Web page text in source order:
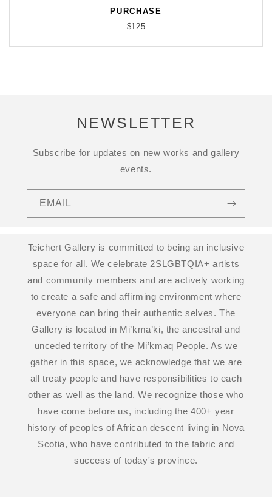
PURCHASE
$125
NEWSLETTER
Subscribe for updates on new works and gallery
events.
EMAIL
Teichert Gallery is committed to being an inclusive
space for all. We celebrate 2SLGBTQIA+ artists
and community members and are actively working
to create a safe and affirming environment where
everyone can bring their authentic selves. The
Gallery is located in Mi’kma’ki, the ancestral and
unceded territory of the Mi’kmaq People. As we
gather in this space, we acknowledge that we are
all treaty people and have responsibilities to each
other as well as the land. We recognize those who
have come before us, including the 400+ year
history of peoples of African descent living in Nova
Scotia, who have contributed to the fabric and
success of today's province.